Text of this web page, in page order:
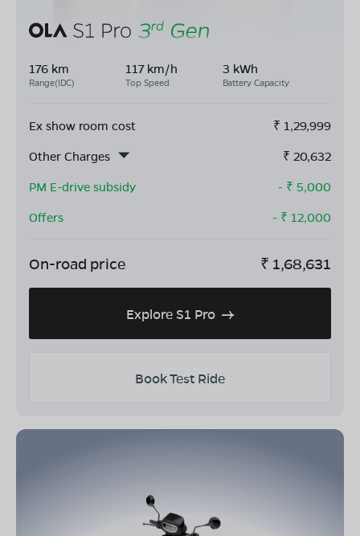
176 km
Range(IDC)
117 km/h
Top Speed
3 kWh
Battery Capacity
Ex show room cost ₹ 1,29,999
Other Charges
₹ 20,632
PM E-drive subsidy
- ₹ 5,000
Offers
- ₹ 12,000
On-road price ₹ 1,68,631
Explore S1 Pro
Book Test Ride